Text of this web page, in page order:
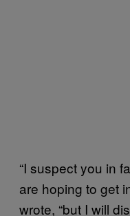
“I suspect you in
are hoping to get
wrote, “but I will